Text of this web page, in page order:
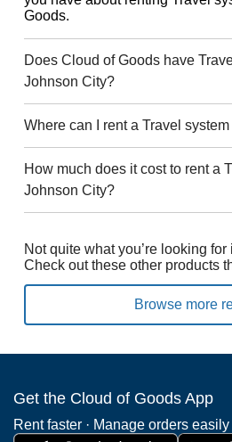
Goods.
Does Cloud of Goods have
Johnson City?
Where can I rent a Travel
How much does it cost to rent a
Johnson City?
Not quite what you’re looking
Check out these other products
Browse more
Get the Cloud of Goods App
Rent faster · Manage orders